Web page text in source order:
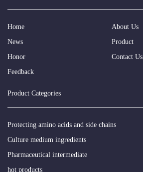
Home
About Us
News
Product
Honor
Contact Us
Feedback
Product Categories
Protecting amino acids and side chains
Culture medium ingredients
Pharmaceutical intermediate
hot products